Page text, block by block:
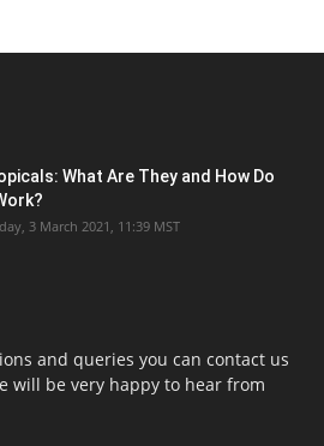
What Are They and How Do
3 March 2021, 11:39 MST
and queries you can contact us
will be very happy to hear from